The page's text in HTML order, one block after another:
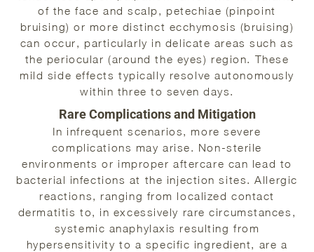
of the face and scalp, petechiae (pinpoint
bruising) or more distinct ecchymosis (bruising)
can occur, particularly in delicate areas such as
the periocular (around the eyes) region. These
mild side effects typically resolve autonomously
within three to seven days.
Rare Complications and Mitigation
In infrequent scenarios, more severe
complications may arise. Non-sterile
environments or improper aftercare can lead to
bacterial infections at the injection sites. Allergic
reactions, ranging from localized contact
dermatitis to, in excessively rare circumstances,
systemic anaphylaxis resulting from
hypersensitivity to a specific ingredient, are a